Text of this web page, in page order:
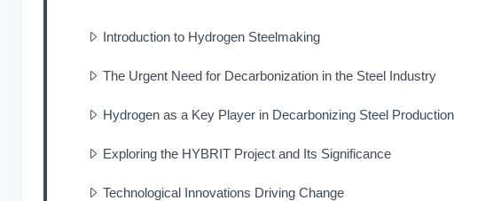
Introduction to Hydrogen Steelmaking
The Urgent Need for Decarbonization in the Steel Industry
Hydrogen as a Key Player in Decarbonizing Steel Production
Exploring the HYBRIT Project and Its Significance
Technological Innovations Driving Change